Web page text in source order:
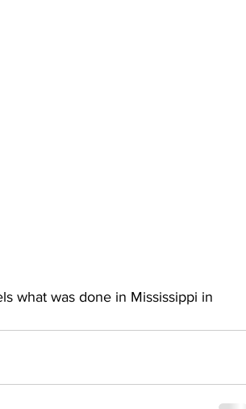
what was done in Mississippi in